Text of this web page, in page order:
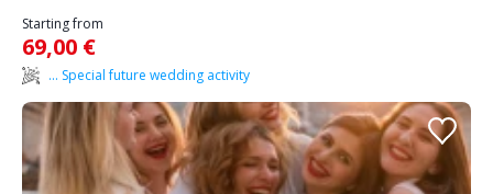
Starting from
69,00 €
... Special future wedding activity